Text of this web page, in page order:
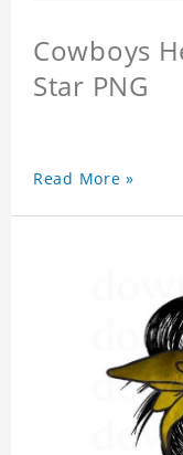
Cowboys
Star PNG
Read More »